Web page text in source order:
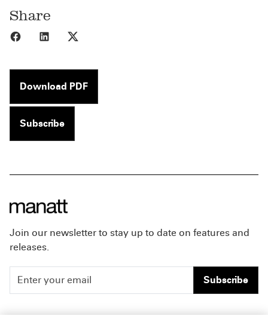
Share
Share to Facebook
Share to LinkedIn
Download PDF
Subscribe
Join our newsletter to stay up to date on features and
releases.
Subscribe
People Careers